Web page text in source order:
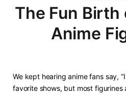
The Fun Birth
Anime
We kept hearing anime fans say,
favorite shows, but most figurines